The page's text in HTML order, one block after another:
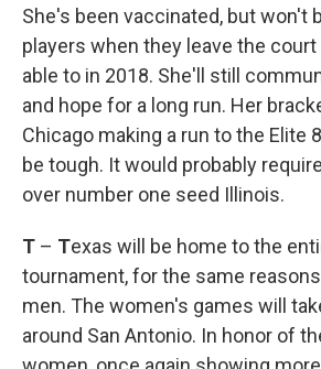
She's been vaccinated, but won't
players when they leave the
able to in 2018. She'll still
and hope for a long run. Her
Chicago making a run to the Elite
be tough. It would probably
over number one seed Illinois.
T – Texas will be home to the
tournament, for the same
men. The women's games will
around San Antonio. In honor of